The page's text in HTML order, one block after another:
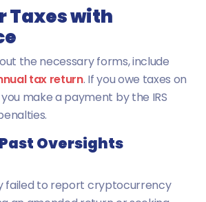
Taxes with
the necessary forms, include
tax return. If you owe taxes on
make a payment by the IRS
Oversights
failed to report cryptocurrency